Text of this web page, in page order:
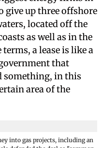
give up three offshore
located off the
as well as in the
a lease is like a
that
something, in this
area of the
into gas projects, including an